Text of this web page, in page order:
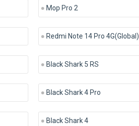
Mop Pro 2
Redmi Note 14 Pro 4G(Global)
Black Shark 5 RS
Black Shark 4 Pro
Black Shark 4